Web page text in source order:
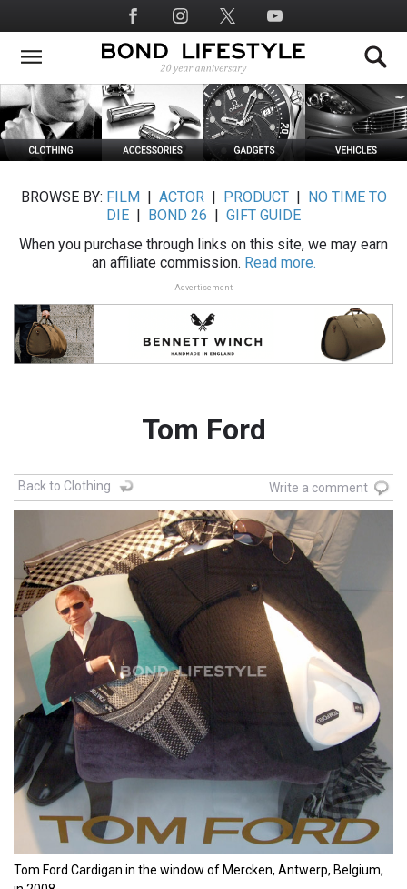
to
main
Social
Media
BROWSE BY: FILM ACTOR| PRODUCT|
NO TIME TO
DIE
BOND 26
GIFT GUIDE
When you purchase through links on this site, we may earn
an affiliate commission. Read more.
Advertisement
Tom Ford
Back to Clothing Write a comment
Tom Ford Cardigan in the window of Mercken, Antwerp, Belgium,